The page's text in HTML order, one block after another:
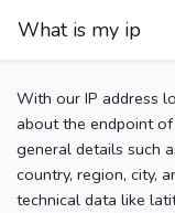
What is my ip
With our IP address
about the endpoint
general details such
country, region, city,
technical data like